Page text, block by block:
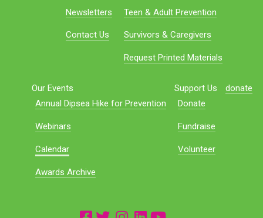
Newsletters
Contact Us
Teen & Adult Prevention
Survivors & Caregivers
Request Printed Materials
Our Events
Annual Dipsea Hike for Prevention
Webinars
Calendar
Awards Archive
Support Us
Donate
Fundraise
Volunteer
donate